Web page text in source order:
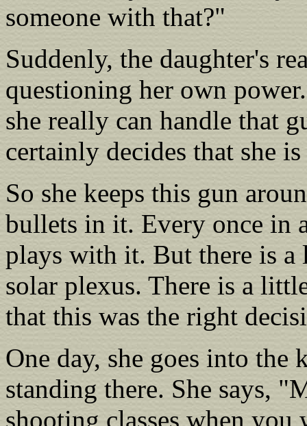
someone with that?"
Suddenly, the daughter's
questioning her own
she really can handle that
certainly decides that she
So she keeps this gun
bullets in it. Every once in
plays with it. But there is
solar plexus. There is a
that this was the right
One day, she goes into the
standing there. She says,
shooting classes when